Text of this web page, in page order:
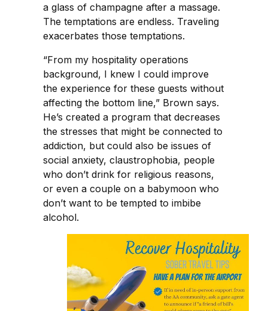
a glass of champagne after a massage.
The temptations are endless. Traveling
exacerbates those temptations.
“From my hospitality operations
background, I knew I could improve
the experience for these guests without
affecting the bottom line,” Brown says.
He’s created a program that decreases
the stresses that might be connected to
addiction, but could also be issues of
social anxiety, claustrophobia, people
who don’t drink for religious reasons,
or even a couple on a babymoon who
don’t want to be tempted to imbibe
alcohol.